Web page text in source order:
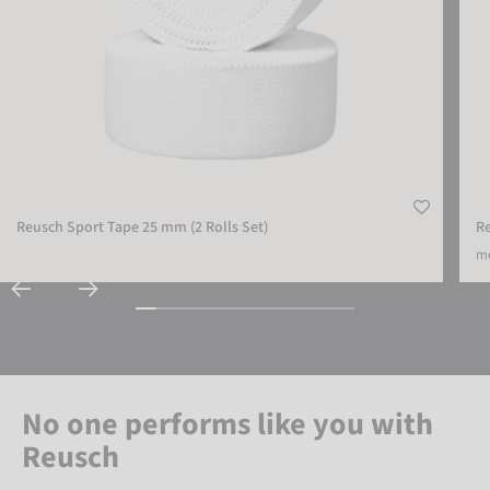
Reusch Sport Tape 25 mm (2 Rolls Set)
No one performs like you with
Reusch